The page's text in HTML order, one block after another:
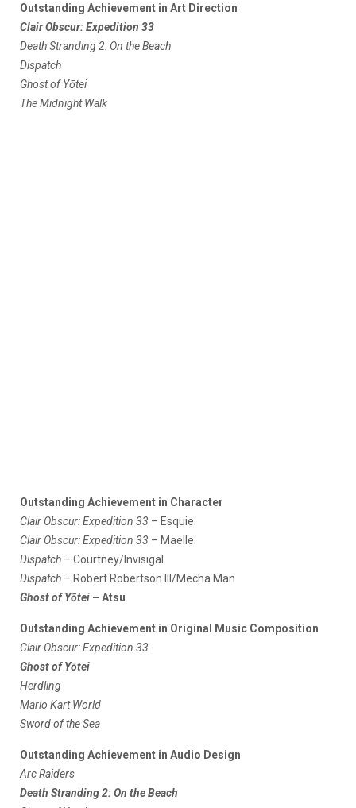
Outstanding Achievement in Art Direction
Clair Obscur: Expedition 33
Death Stranding 2: On the Beach
Dispatch
Ghost of Yōtei
The Midnight Walk
Outstanding Achievement in Character
Clair Obscur: Expedition 33 – Esquie
Clair Obscur: Expedition 33 – Maelle
Dispatch – Courtney/Invisigal
Dispatch – Robert Robertson III/Mecha Man
Ghost of Yōtei – Atsu
Outstanding Achievement in Original Music Composition
Clair Obscur: Expedition 33
Ghost of Yōtei
Herdling
Mario Kart World
Sword of the Sea
Outstanding Achievement in Audio Design
Arc Raiders
Death Stranding 2: On the Beach